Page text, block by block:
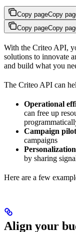
Copy pageCopy
Copy pageCopy
With the Criteo API,
solutions to innovate
and build what you
The Criteo API can
Operational
can free up
Campaign
campaigns
Personalization
by sharing
Here are a few
Align your